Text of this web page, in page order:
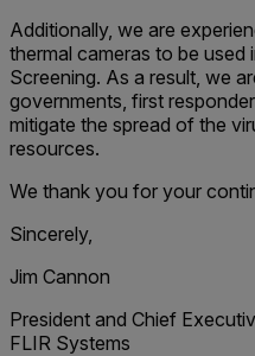
Additionally, we are
thermal cameras to be used
Screening. As a result, we
governments, first
mitigate the spread of the
resources.
We thank you for your
Sincerely,
Jim Cannon
President and Chief
FLIR Systems